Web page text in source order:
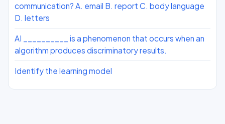
communication? A. email B. report C. body language
D. letters
AI __________ is a phenomenon that occurs when an
algorithm produces discriminatory results.
Identify the learning model